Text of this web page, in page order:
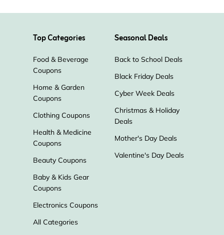
Top Categories
Food & Beverage
Coupons
Home & Garden
Coupons
Clothing Coupons
Health & Medicine
Coupons
Beauty Coupons
Baby & Kids Gear
Coupons
Electronics Coupons
All Categories
Seasonal Deals
Back to School Deals
Black Friday Deals
Cyber Week Deals
Christmas & Holiday
Deals
Mother's Day Deals
Valentine's Day Deals